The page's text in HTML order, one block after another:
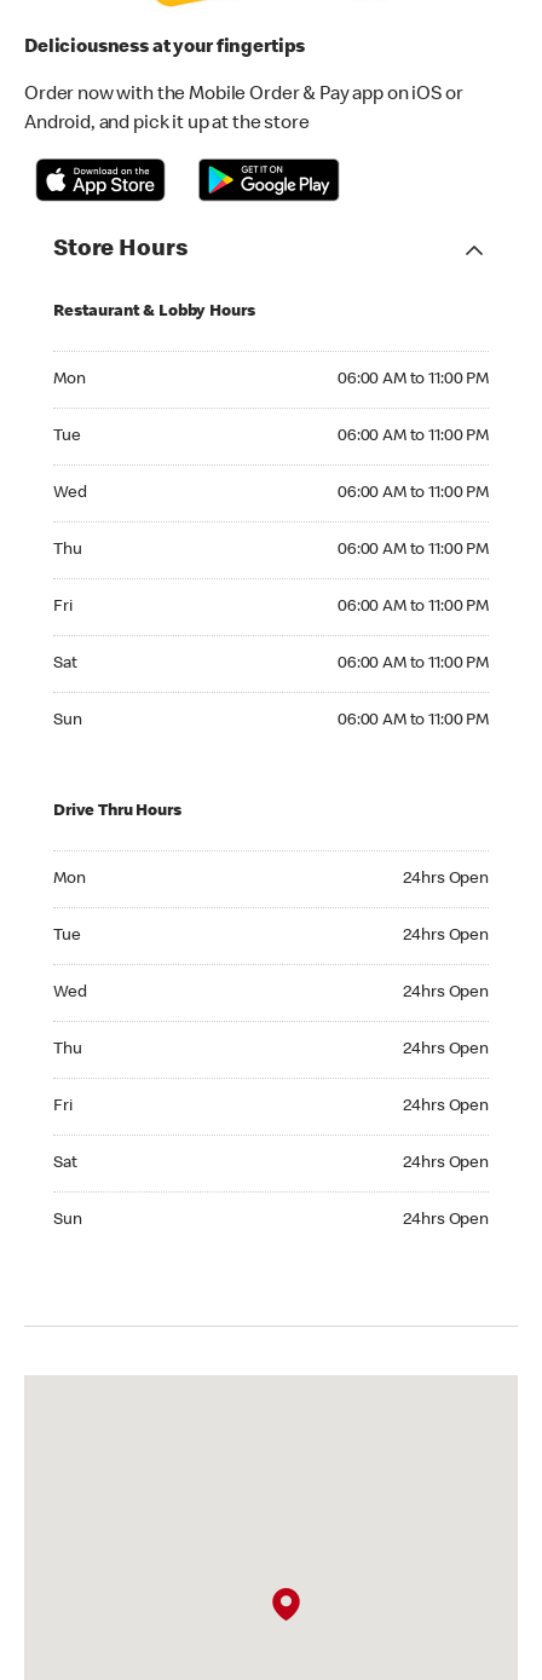
Deliciousness at your fingertips
Order now with the Mobile Order & Pay app on iOS or
Android, and pick it up at the store
Store Hours
Restaurant & Lobby Hours
Mon 06:00 AM to 11:00 PM
Tue 06:00 AM to 11:00 PM
Wed 06:00 AM to 11:00 PM
Thu 06:00 AM to 11:00 PM
Fri 06:00 AM to 11:00 PM
Sat 06:00 AM to 11:00 PM
Sun 06:00 AM to 11:00 PM
Drive Thru Hours
Mon 24hrs Open
Tue 24hrs Open
Wed 24hrs Open
Thu 24hrs Open
Fri 24hrs Open
Sat 24hrs Open
Sun 24hrs Open